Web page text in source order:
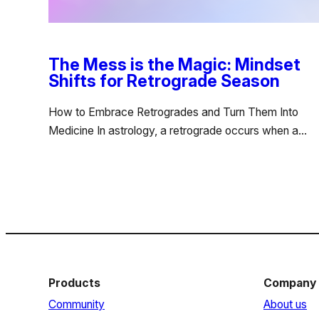
The Mess is the Magic: Mindset
Shifts for Retrograde Season
How to Embrace Retrogrades and Turn Them Into
Medicine In astrology, a retrograde occurs when a…
Products
Community
Company
About us